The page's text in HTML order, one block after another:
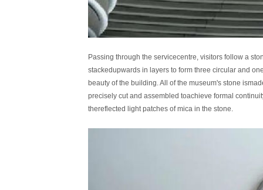
Passing through the servicecentre, visitors follow a
stackedupwards in layers to form three circular and
beauty of the building. All of the museum's stone
precisely cut and assembled toachieve formal
thereflected light patches of mica in the stone.